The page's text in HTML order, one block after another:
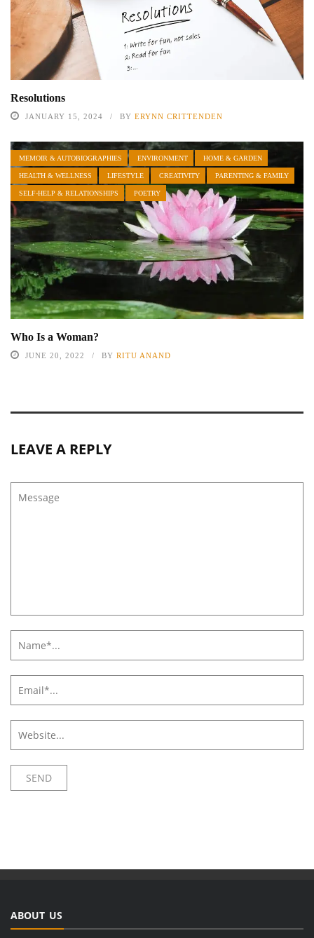
Resolutions
JANUARY 15, 2024 BY ERYNN CRITTENDEN
MEMOIR & AUTOBIOGRAPHIES ENVIRONMENT HOME & GARDEN
HEALTH & WELLNESS LIFESTYLE CREATIVITY PARENTING & FAMILY
SELF-HELP & RELATIONSHIPS POETRY
Who Is a Woman?
JUNE 20, 2022 BY RITU ANAND
LEAVE A REPLY
ABOUT US